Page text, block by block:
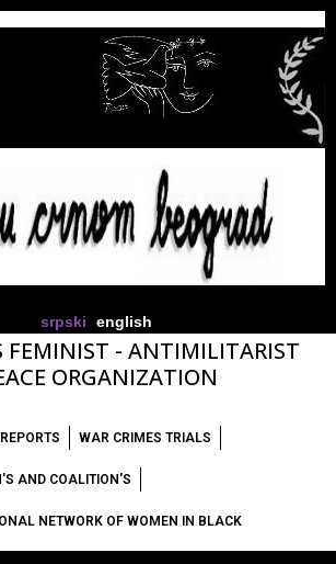
srpski english
FEMINIST - ANTIMILITARIST
ORGANIZATION
REPORTS WAR CRIMES TRIALS
AND COALITION'S
NETWORK OF WOMEN IN BLACK